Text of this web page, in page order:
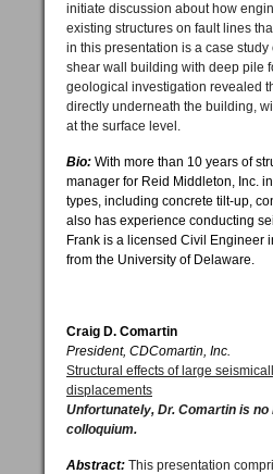
initiate discussion about how
existing structures on fault lines
in this presentation is a case
shear wall building with deep pile
geological investigation revealed
directly underneath the building,
at the surface level.
Bio: With more than 10 years of
manager for Reid Middleton, Inc.
types, including concrete tilt-up,
also has experience conducting
Frank is a licensed Civil Engineer
from the University of Delaware.
Craig D. Comartin
President, CDComartin, Inc.
Structural effects of large
displacements
Unfortunately, Dr. Comartin is
colloquium.
Abstract: This presentation